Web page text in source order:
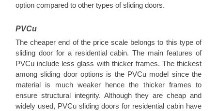
option compared to other types of sliding doors.
PVCu
The cheaper end of the price scale belongs to this type of
sliding door for a residential cabin. The main features of
PVCu include less glass with thicker frames. The thickest
among sliding door options is the PVCu model since the
material is much weaker hence the thicker frames to
ensure structural integrity. Although they are cheap and
widely used, PVCu sliding doors for residential cabin have